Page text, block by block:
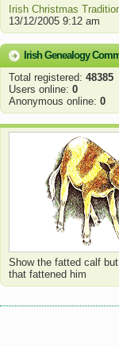
Irish Christmas
13/12/2005 9:12 am
Irish Genealogy
Total registered: 48385
Users online: 0
Anonymous online: 0
Show the fatted calf
that fattened him